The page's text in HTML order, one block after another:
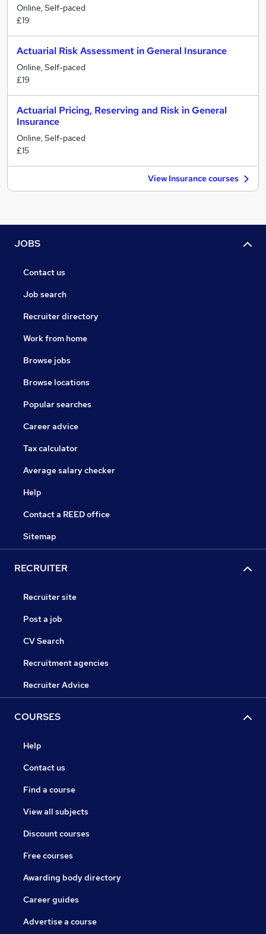
Online, Self-paced
£19
Actuarial Risk Assessment in General Insurance
Online, Self-paced
£19
Actuarial Pricing, Reserving and Risk in General
Insurance
Online, Self-paced
£15
View Insurance courses
JOBS
Contact us
Job search
Recruiter directory
Work from home
Browse jobs
Browse locations
Popular searches
Career advice
Tax calculator
Average salary checker
Help
Contact a REED office
Sitemap
RECRUITER
Recruiter site
Post a job
CV Search
Recruitment agencies
Recruiter Advice
COURSES
Help
Contact us
Find a course
View all subjects
Discount courses
Free courses
Awarding body directory
Career guides
Advertise a course